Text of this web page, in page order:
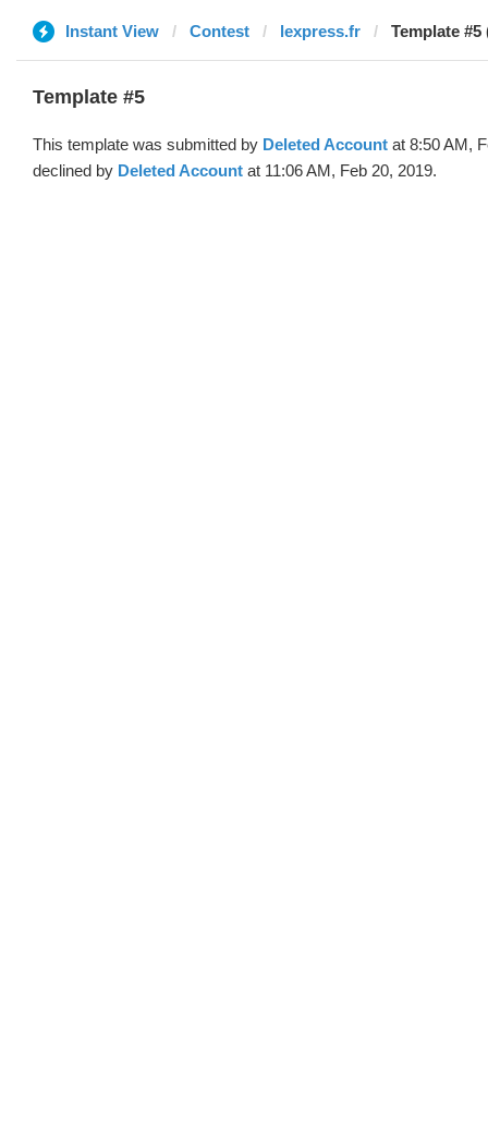
Instant View Contest lexpress.fr Template #5
Template #5
This template was submitted by Deleted Account at 8:50 AM,
declined by Deleted Account at 11:06 AM, Feb 20, 2019.